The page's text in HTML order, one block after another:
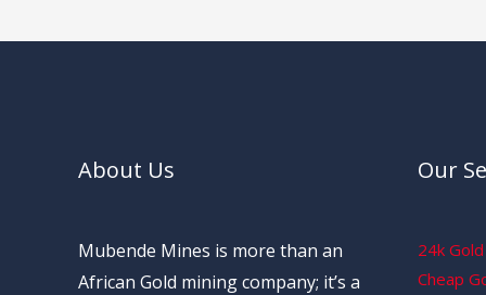
About Us
Mubende Mines is more than an
African Gold mining company; it’s a
Our
24k
Cheap